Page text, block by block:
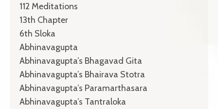
112 Meditations
13th Chapter
6th Sloka
Abhinavagupta
Abhinavagupta’s Bhagavad Gita
Abhinavagupta’s Bhairava Stotra
Abhinavagupta’s Paramarthasara
Abhinavagupta’s Tantraloka